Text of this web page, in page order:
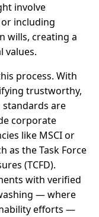
involve
including
wills, creating a
values.
process. With
trustworthy,
standards are
corporate
like MSCI or
as the Task Force
(TCFD).
with verified
— where
efforts —